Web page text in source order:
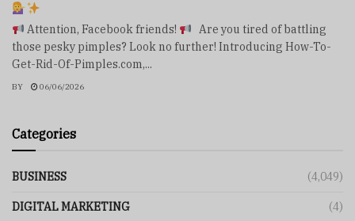
Attention, Facebook friends!
Are you tired of battling
those pesky pimples? Look no further! Introducing How-To-
Get-Rid-Of-Pimples.com,...
BY 06/06/2026
Categories
BUSINESS (4,049)
DIGITAL MARKETING (4)